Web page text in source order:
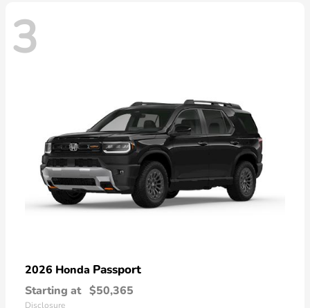
3
2026 Honda Passport
Starting at $50,365
Disclosure